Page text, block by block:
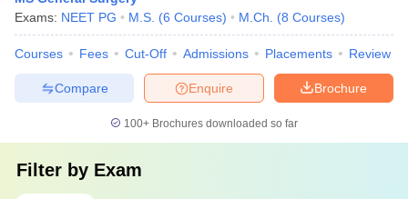
Exams: NEET PG M.S. (6 Courses) M.Ch. (8 Courses)
Courses Fees Cut-Off Admissions Placements Review
Brochure
Enquire
Compare
100+ Brochures downloaded so far
Filter by Exam